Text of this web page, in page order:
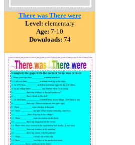
There was There were
Level: elementary
Age: 7-10
Downloads: 74